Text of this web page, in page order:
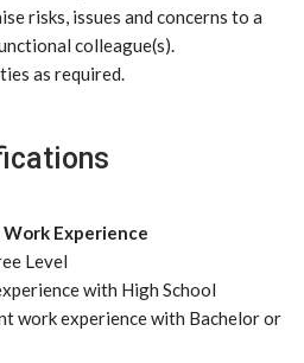
risks, issues and concerns to a
colleague(s).
as required.
Experience
Level
with High School
work experience with Bachelor or